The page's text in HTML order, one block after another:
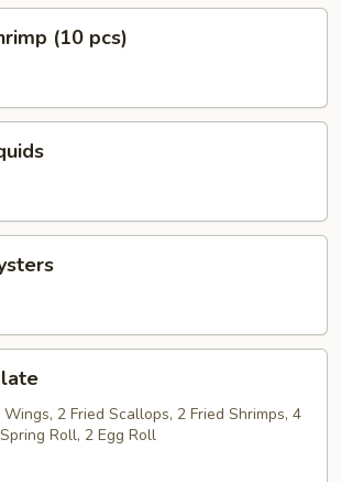
(10 pcs)
2 Fried Scallops, 2 Fried Shrimps, 4
Roll, 2 Egg Roll